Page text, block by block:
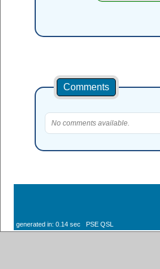
Comments
No comments available.
generated in: 0.14 sec PSE QSL